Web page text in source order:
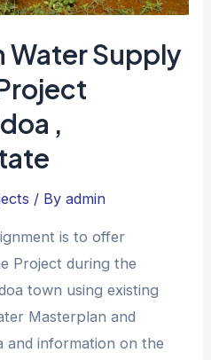
Water Supply
,
/ Byadmin
is to offer
Project during the
town using existing
Masterplan and
and information on the